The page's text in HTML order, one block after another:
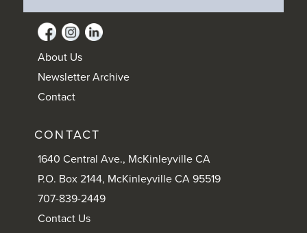
About Us
Newsletter Archive
Contact
CONTACT
1640 Central Ave., McKinleyville CA
P.O. Box 2144, McKinleyville CA 95519
707-839-2449
Contact Us